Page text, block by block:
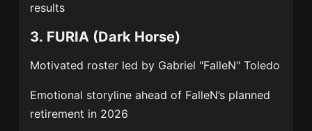
results
3. FURIA (Dark Horse)
Motivated roster led by Gabriel "FalleN" Toledo
Emotional storyline ahead of FalleN’s planned
retirement in 2026